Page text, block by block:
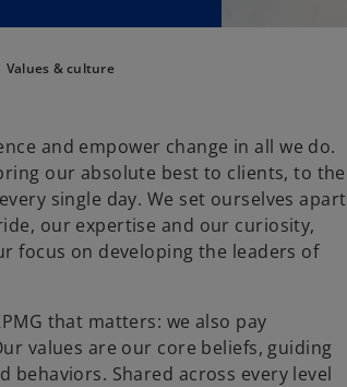
Values & culture
and empower change in all we do.
our absolute best to clients, to the
single day. We set ourselves apart
our expertise and our curiosity,
focus on developing the leaders of
that matters: we also pay
values are our core beliefs, guiding
behaviors. Shared across every level